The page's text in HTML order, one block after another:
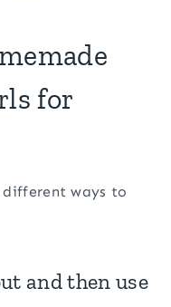
for
different ways to
and then use